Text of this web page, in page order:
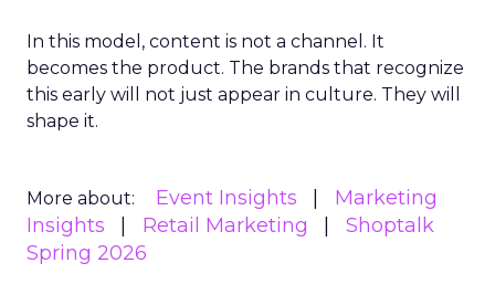
In this model, content is not a channel. It
becomes the product. The brands that recognize
this early will not just appear in culture. They will
shape it.
More about: Event Insights
Marketing
Insights
Retail Marketing
Shoptalk
Spring 2026